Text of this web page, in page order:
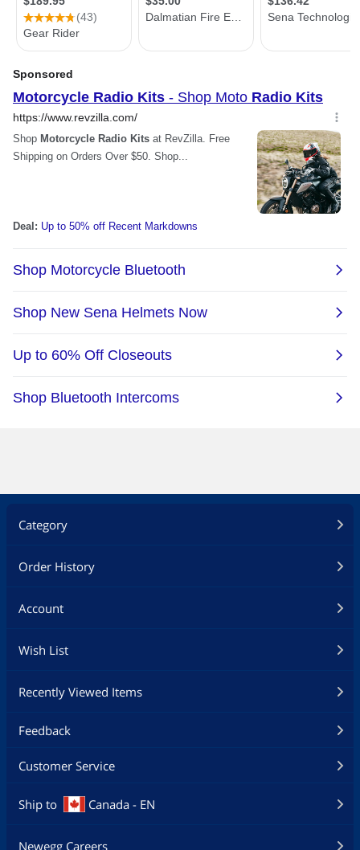
Category
Order History
Account
Wish List
Recently Viewed Items
Feedback
Customer Service
Ship to Canada - EN
Newegg Careers